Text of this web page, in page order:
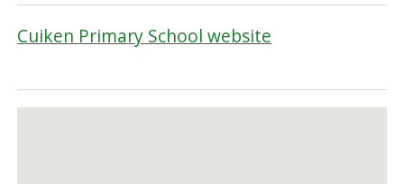
Cuiken Primary School website